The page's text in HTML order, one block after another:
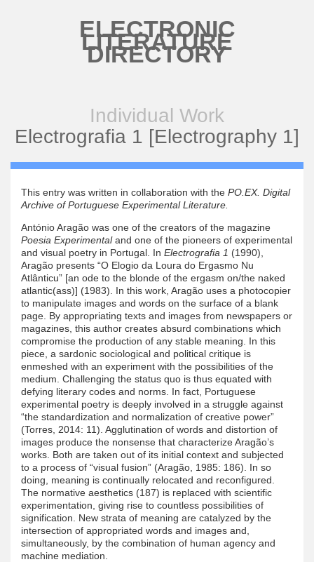
ELECTRONIC
LITERATURE
DIRECTORY
Individual Work
Electrografia 1 [Electrography 1]
This entry was written in collaboration with the PO.EX. Digital
Archive of Portuguese Experimental Literature.
António Aragão was one of the creators of the magazine
Poesia Experimentaland one of the pioneers of experimental
and visual poetry in Portugal. In Electrografia 1 (1990),
Aragão presents “O Elogio da Loura do Ergasmo Nu
Atlânticu” [an ode to the blonde of the ergasm on/the naked
atlantic(ass)] (1983). In this work, Aragão uses a photocopier
to manipulate images and words on the surface of a blank
page. By appropriating texts and images from newspapers or
magazines, this author creates absurd combinations which
compromise the production of any stable meaning. In this
piece, a sardonic sociological and political critique is
enmeshed with an experiment with the possibilities of the
medium. Challenging the status quo is thus equated with
defying literary codes and norms. In fact, Portuguese
experimental poetry is deeply involved in a struggle against
“the standardization and normalization of creative power”
(Torres, 2014: 11). Agglutination of words and distortion of
images produce the nonsense that characterize Aragão’s
works. Both are taken out of its initial context and subjected
to a process of “visual fusion” (Aragão, 1985: 186). In so
doing, meaning is continually relocated and reconfigured.
The normative aesthetics (187) is replaced with scientific
experimentation, giving rise to countless possibilities of
signification. New strata of meaning are catalyzed by the
intersection of appropriated words and images and,
simultaneously, by the combination of human agency and
machine mediation.